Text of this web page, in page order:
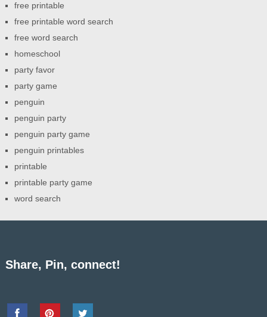
free printable
free printable word search
free word search
homeschool
party favor
party game
penguin
penguin party
penguin party game
penguin printables
printable
printable party game
word search
Share, Pin, connect!